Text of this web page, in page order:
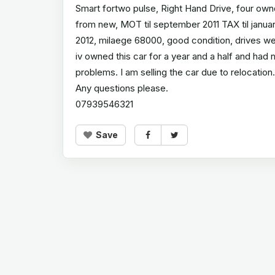
Smart fortwo pulse, Right Hand Drive, four
from new, MOT til september 2011 TAX til
2012, milaege 68000, good condition, drives
iv owned this car for a year and a half and had
problems. I am selling the car due to relocation.
Any questions please.
07939546321
Save